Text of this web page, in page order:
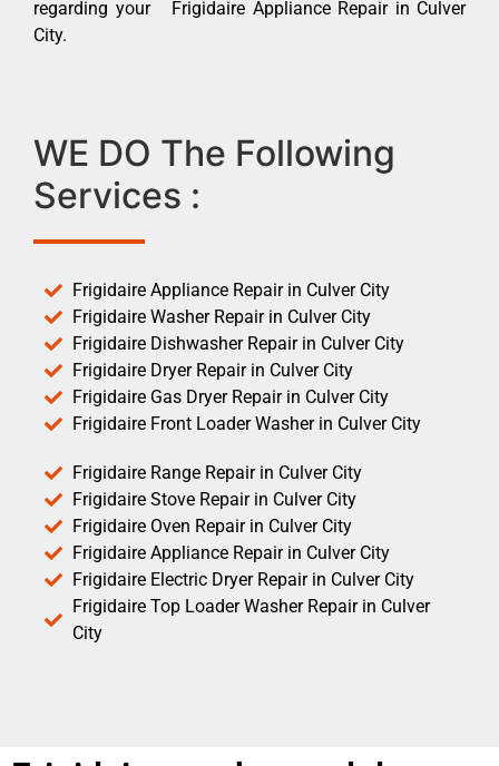
regarding your Frigidaire Appliance Repair in Culver
City.
WE DO The Following
Services :
Frigidaire Appliance Repair in Culver City
Frigidaire Washer Repair in Culver City
Frigidaire Dishwasher Repair in Culver City
Frigidaire Dryer Repair in Culver City
Frigidaire Gas Dryer Repair in Culver City
Frigidaire Front Loader Washer in Culver City
Frigidaire Range Repair in Culver City
Frigidaire Stove Repair in Culver City
Frigidaire Oven Repair in Culver City
Frigidaire Appliance Repair in Culver City
Frigidaire Electric Dryer Repair in Culver City
Frigidaire Top Loader Washer Repair in Culver
City